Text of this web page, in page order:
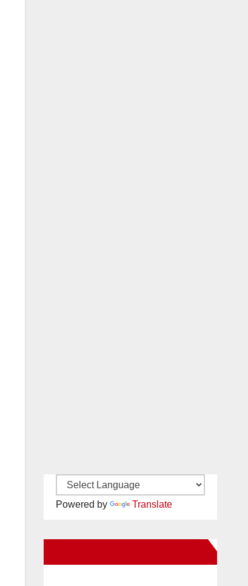
Powered by Translate